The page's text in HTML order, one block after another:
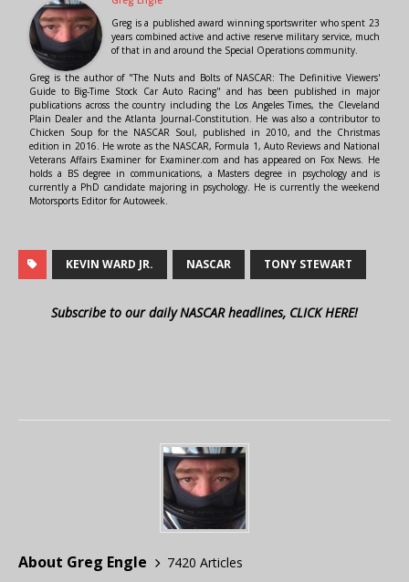
Greg is a published award winning sportswriter who spent 23
years combined active and active reserve military service, much
of that in and around the Special Operations community.
Greg is the author of "The Nuts and Bolts of NASCAR: The Definitive Viewers'
Guide to Big-Time Stock Car Auto Racing" and has been published in major
publications across the country including the Los Angeles Times, the Cleveland
Plain Dealer and the Atlanta Journal-Constitution. He was also a contributor to
Chicken Soup for the NASCAR Soul, published in 2010, and the Christmas
edition in 2016. He wrote as the NASCAR, Formula 1, Auto Reviews and National
Veterans Affairs Examiner for Examiner.com and has appeared on Fox News. He
holds a BS degree in communications, a Masters degree in psychology and is
currently a PhD candidate majoring in psychology. He is currently the weekend
Motorsports Editor for Autoweek.
KEVIN WARD JR. NASCAR TONY STEWART
Subscribe to our daily NASCAR headlines, CLICK HERE!
About Greg Engle
7420 Articles